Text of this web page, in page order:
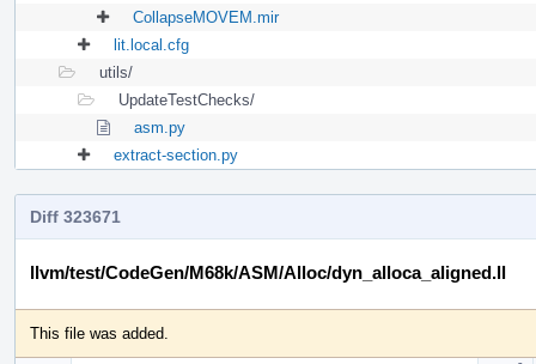
CollapseMOVEM.mir
lit.local.cfg
utils/
UpdateTestChecks/
asm.py
extract-section.py
Diff 323671
llvm/test/CodeGen/M68k/ASM/Alloc/dyn_alloca_aligned.ll
This file was added.